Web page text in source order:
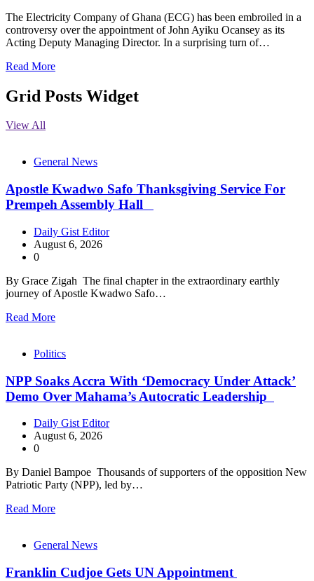
The Electricity Company of Ghana (ECG) has been embroiled in a
controversy over the appointment of John Ayiku Ocansey as its
Acting Deputy Managing Director. In a surprising turn of…
Read More
Grid Posts Widget
View All
General News
Apostle Kwadwo Safo Thanksgiving Service For
Prempeh Assembly Hall
Daily Gist Editor
August 6, 2026
0
By Grace Zigah The final chapter in the extraordinary earthly
journey of Apostle Kwadwo Safo…
Read More
Politics
NPP Soaks Accra With ‘Democracy Under Attack’
Demo Over Mahama’s Autocratic Leadership
Daily Gist Editor
August 6, 2026
0
By Daniel Bampoe Thousands of supporters of the opposition New
Patriotic Party (NPP), led by…
Read More
General News
Franklin Cudjoe Gets UN Appointment